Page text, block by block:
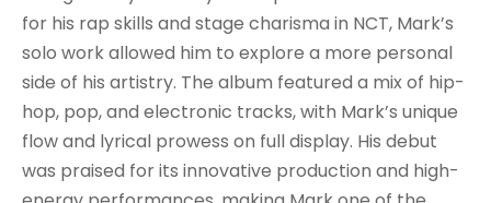
for his rap skills and stage charisma in NCT, Mark’s
solo work allowed him to explore a more personal
side of his artistry. The album featured a mix of hip-
hop, pop, and electronic tracks, with Mark’s unique
flow and lyrical prowess on full display. His debut
was praised for its innovative production and high-